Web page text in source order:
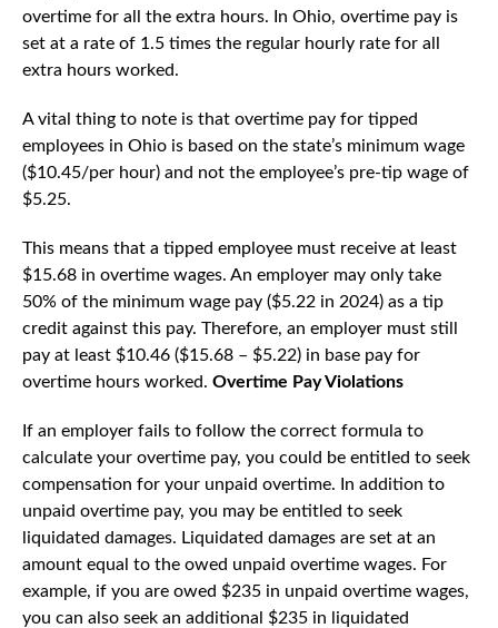
overtime for all the extra hours. In Ohio, overtime pay is
set at a rate of 1.5 times the regular hourly rate for all
extra hours worked.
A vital thing to note is that overtime pay for tipped
employees in Ohio is based on the state’s minimum wage
($10.45/per hour) and not the employee’s pre-tip wage of
$5.25.
This means that a tipped employee must receive at least
$15.68 in overtime wages. An employer may only take
50% of the minimum wage pay ($5.22 in 2024) as a tip
credit against this pay. Therefore, an employer must still
pay at least $10.46 ($15.68 – $5.22) in base pay for
overtime hours worked. Overtime Pay Violations
If an employer fails to follow the correct formula to
calculate your overtime pay, you could be entitled to seek
compensation for your unpaid overtime. In addition to
unpaid overtime pay, you may be entitled to seek
liquidated damages. Liquidated damages are set at an
amount equal to the owed unpaid overtime wages. For
example, if you are owed $235 in unpaid overtime wages,
you can also seek an additional $235 in liquidated